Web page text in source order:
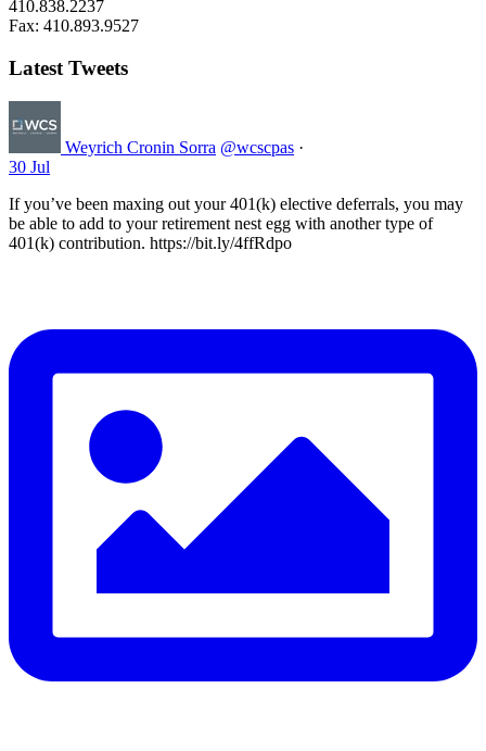
410.838.2237
Fax: 410.893.9527
Latest Tweets
Weyrich Cronin Sorra @wcscpas ·
30 Jul
If you’ve been maxing out your 401(k) elective deferrals, you may
be able to add to your retirement nest egg with another type of
401(k) contribution. https://bit.ly/4ffRdpo